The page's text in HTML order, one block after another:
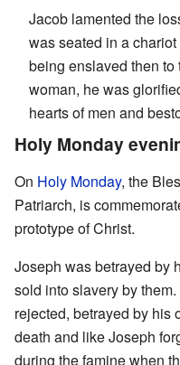
Jacob lamented the
was seated in a
being enslaved then
woman, he was
hearts of men and
Holy Monday
On Holy Monday, the
Patriarch, is
prototype of Christ.
Joseph was betrayed by
sold into slavery by
rejected, betrayed by his
death and like Joseph
during the famine when